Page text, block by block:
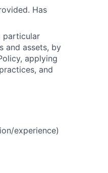
Has
particular
and assets, by
applying
and
experience)